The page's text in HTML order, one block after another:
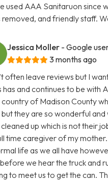
used AAA Sanitaruon since
removed, and friendly staff.
Jessica Moller - Google
3 months ago
often leave reviews but I
has and continues to be with
country of Madison County
but they are so wonderful
up which is not their
time caregiver of my
life as we all have
we hear the truck and
to meet us to get the can.